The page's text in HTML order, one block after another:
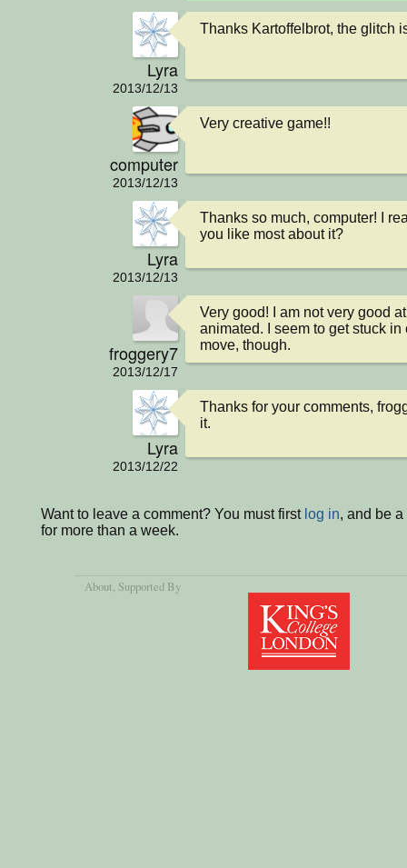
Lyra
2013/12/13
Thanks Kartoffelbrot, the glitch
computer
2013/12/13
Very creative game!!
Lyra
2013/12/13
Thanks so much, computer! I
you like most about it?
froggery7
2013/12/17
Very good! I am not very good
animated. I seem to get stuck
move, though.
Lyra
2013/12/22
Thanks for your comments,
it.
Want to leave a comment? You must first log in, and be
for more than a week.
About , Supported By